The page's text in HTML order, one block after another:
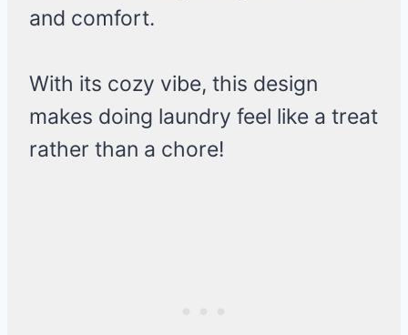
and comfort.
With its cozy vibe, this design
makes doing laundry feel like a treat
rather than a chore!